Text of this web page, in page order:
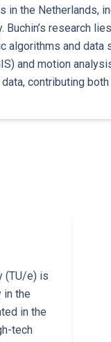
in the Netherlands,
Buchin’s research
algorithms and
and motion
contributing
(TU/e) is
in the
in the
tech